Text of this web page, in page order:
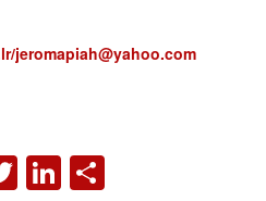
jeromapiah@yahoo.com
TWITTER
LINKEDIN